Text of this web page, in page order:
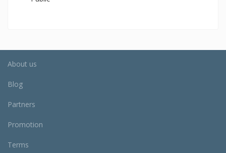
About us
Blog
Partners
Promotion
Terms